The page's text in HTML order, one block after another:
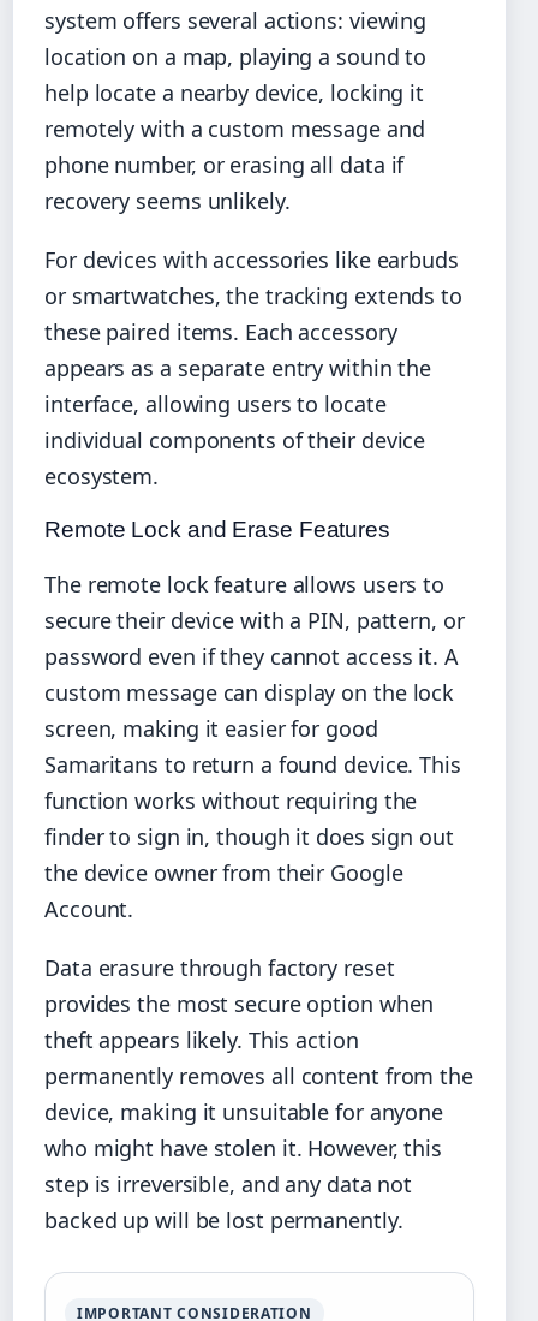
system offers several actions: viewing
location on a map, playing a sound to
help locate a nearby device, locking it
remotely with a custom message and
phone number, or erasing all data if
recovery seems unlikely.
For devices with accessories like earbuds
or smartwatches, the tracking extends to
these paired items. Each accessory
appears as a separate entry within the
interface, allowing users to locate
individual components of their device
ecosystem.
Remote Lock and Erase Features
The remote lock feature allows users to
secure their device with a PIN, pattern, or
password even if they cannot access it. A
custom message can display on the lock
screen, making it easier for good
Samaritans to return a found device. This
function works without requiring the
finder to sign in, though it does sign out
the device owner from their Google
Account.
Data erasure through factory reset
provides the most secure option when
theft appears likely. This action
permanently removes all content from the
device, making it unsuitable for anyone
who might have stolen it. However, this
step is irreversible, and any data not
backed up will be lost permanently.
IMPORTANT CONSIDERATION